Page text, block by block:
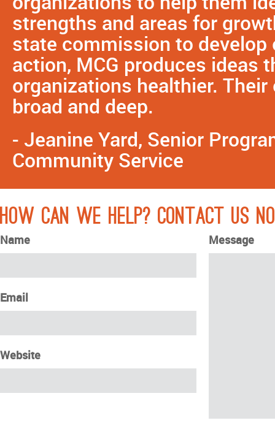
strengths and areas for
state commission to
action, MCG produces ideas
organizations healthier.
broad and deep.
- Jeanine Yard, Senior
Community Service
How can we help? Contact Us
Name
Email
Website
Message